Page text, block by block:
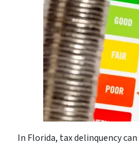
In Florida, tax delinquency